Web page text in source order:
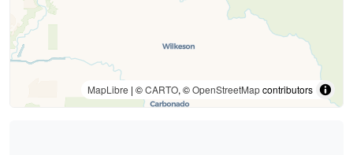
MapLibre | ©CARTO, ©OpenStreetMapcontributors